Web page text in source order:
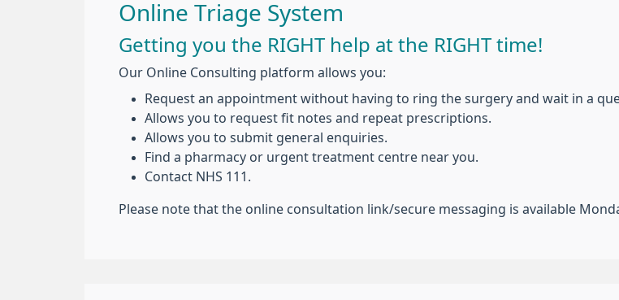
Online Triage System
Getting you the RIGHT help at the RIGHT time!
Our Online Consulting platform allows you:
Request an appointment without having to ring the surgery and wait in a
Allows you to request fit notes and repeat prescriptions.
Allows you to submit general enquiries.
Find a pharmacy or urgent treatment centre near you.
Contact NHS 111.
Please note that the online consultation link/secure messaging is available